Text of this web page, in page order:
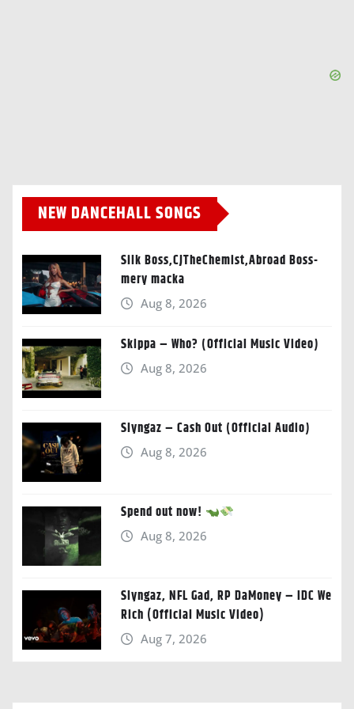
NEW DANCEHALL SONGS
Silk Boss,CJTheChemist,Abroad Boss-
mery macka
Aug 8, 2026
Skippa – Who? (Official Music Video)
Aug 8, 2026
Slyngaz – Cash Out (Official Audio)
Aug 8, 2026
Spend out now!
Aug 8, 2026
Slyngaz, NFL Gad, RP DaMoney – IDC We
Rich (Official Music Video)
Aug 7, 2026